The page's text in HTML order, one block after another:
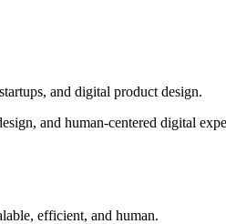
and digital product design.
and human-centered digital
efficient, and human.